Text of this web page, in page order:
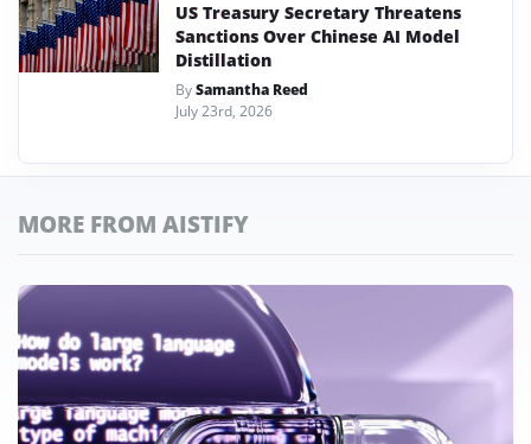
US Treasury Secretary Threatens
Sanctions Over Chinese AI Model
Distillation
BySamantha Reed
July 23rd, 2026
MORE FROM AISTIFY